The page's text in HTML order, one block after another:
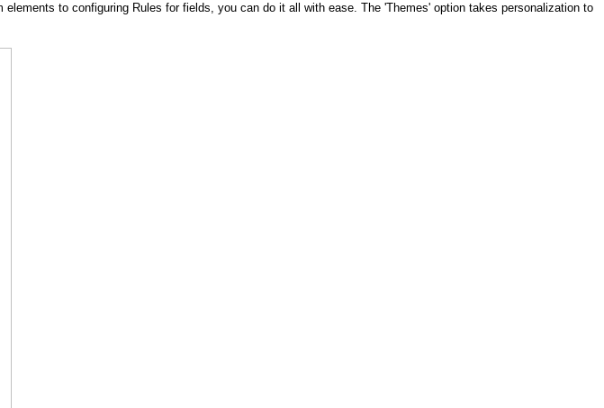
to configuring Rules for fields, you can do it all with ease. The 'Themes' option takes personalization to